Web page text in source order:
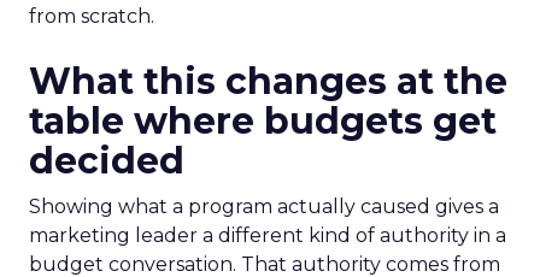
from scratch.
What this changes at the
table where budgets get
decided
Showing what a program actually caused gives a
marketing leader a different kind of authority in a
budget conversation. That authority comes from